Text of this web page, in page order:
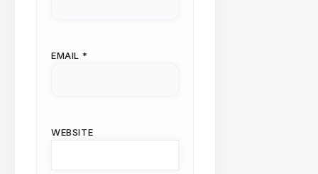
EMAIL *
WEBSITE